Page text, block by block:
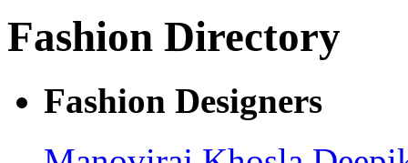
Fashion Directory
Fashion Designers